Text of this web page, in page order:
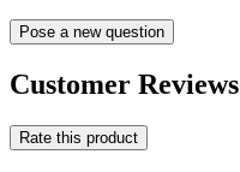
Pose a new question
Customer Reviews
Rate this product